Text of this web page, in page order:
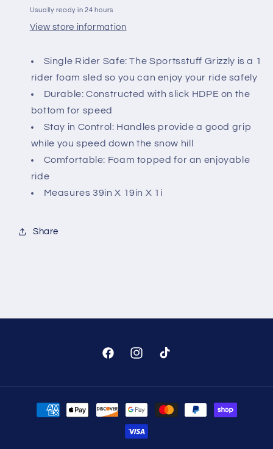
Usually ready in 24 hours
View store information
Single Rider Safe: The Sportsstuff Grizzly is a 1
rider foam sled so you can enjoy your ride safely
Durable: Constructed with slick HDPE on the
bottom for speed
Stay in Control: Handles provide a good grip
while you speed down the snow hill
Comfortable: Foam topped for an enjoyable
ride
Measures 39in X 19in X 1i
Share
FacebookInstagramTikTok
Payment
methods